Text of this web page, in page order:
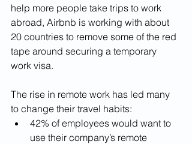
help more people take trips to work
abroad, Airbnb is working with about
20 countries to remove some of the red
tape around securing a temporary
work visa.
The rise in remote work has led many
to change their travel habits:
42% of employees would want to
use their company’s remote